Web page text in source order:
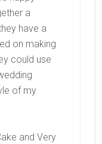
a
have a
on making
could use
of my
and Very